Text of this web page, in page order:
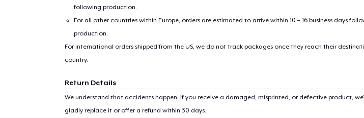
following production.
For all other countries within Europe, orders are estimated to arrive within 10 – 16 business days
production.
For international orders shipped from the US, we do not track packages once they reach their
country.
Return Details
We understand that accidents happen. If you receive a damaged, misprinted, or defective product,
gladly replace it or offer a refund within 30 days.